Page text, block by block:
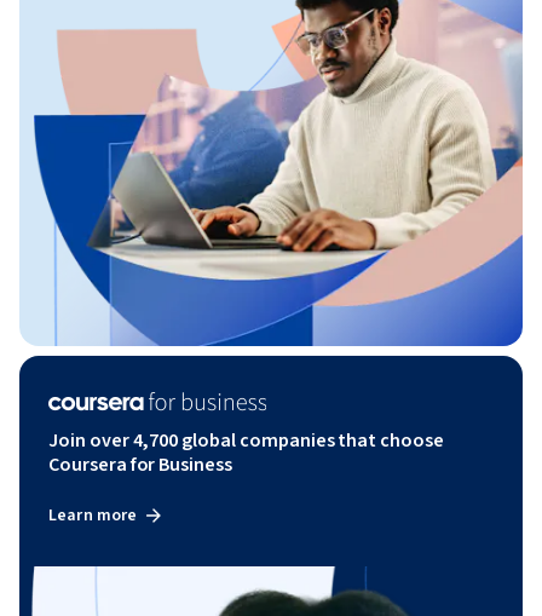
Join over 4,700 global companies that choose
Coursera for Business
Learn more